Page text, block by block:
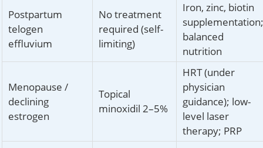
Postpartum
telogen
effluvium
No treatment
required (self-
limiting)
Iron, zinc, biotin
supplementation;
balanced
nutrition
Menopause /
declining
estrogen
Topical
minoxidil 2–5%
HRT (under
physician
guidance); low-
level laser
therapy; PRP